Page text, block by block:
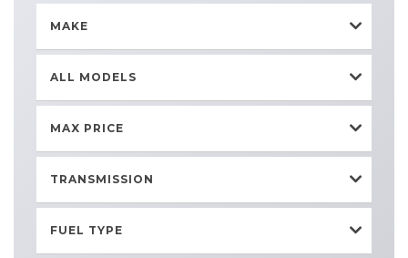
MAKE
ALL MODELS
MAX PRICE
TRANSMISSION
FUEL TYPE